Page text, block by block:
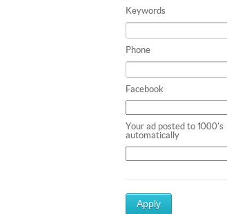
Keywords
Phone
Facebook
Your ad posted to 1000's
automatically
Apply